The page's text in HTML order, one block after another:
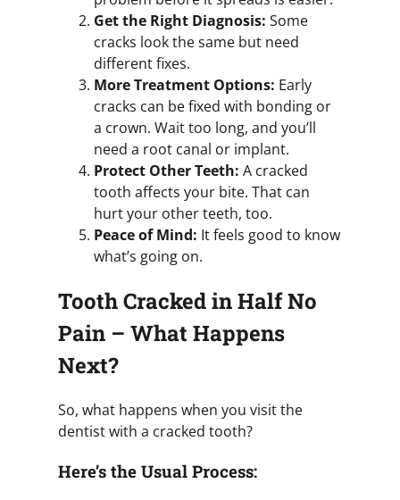
Get the Right Diagnosis: Some
cracks look the same but need
different fixes.
More Treatment Options: Early
cracks can be fixed with bonding or
a crown. Wait too long, and you’ll
need a root canal or implant.
Protect Other Teeth: A cracked
tooth affects your bite. That can
hurt your other teeth, too.
Peace of Mind: It feels good to know
what’s going on.
Tooth Cracked in Half No
Pain – What Happens
Next?
So, what happens when you visit the
dentist with a cracked tooth?
Here’s the Usual Process: